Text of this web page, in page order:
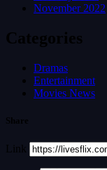
November 2022
Categories
Dramas
Entertainment
Movies News
Share
Link